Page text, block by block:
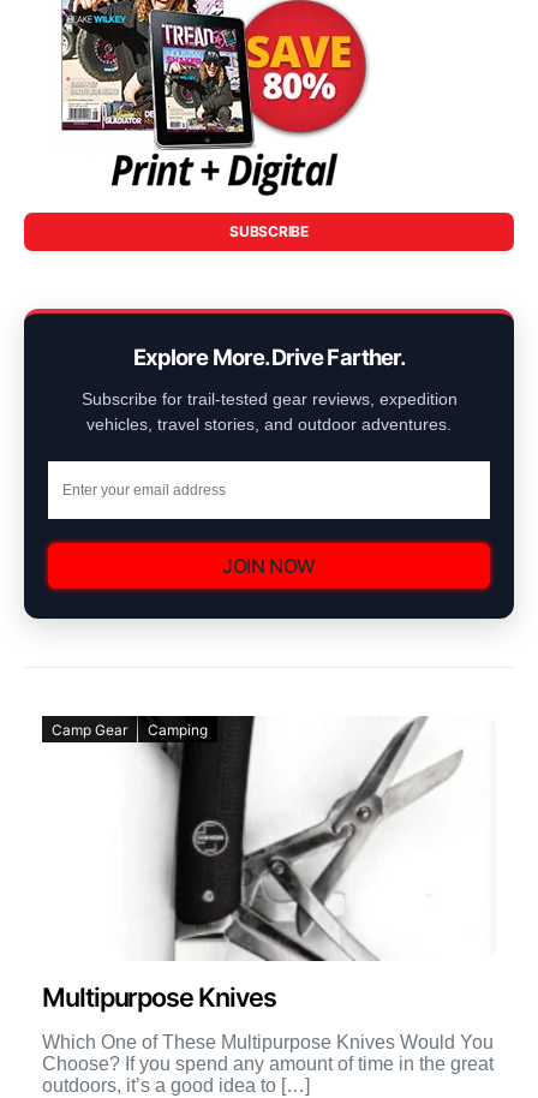
SUBSCRIBE
Explore More. Drive Farther.
Subscribe for trail-tested gear reviews, expedition
vehicles, travel stories, and outdoor adventures.
JOIN NOW
Camp Gear Camping
Multipurpose Knives
Which One of These Multipurpose Knives Would You
Choose? If you spend any amount of time in the great
outdoors, it’s a good idea to […]